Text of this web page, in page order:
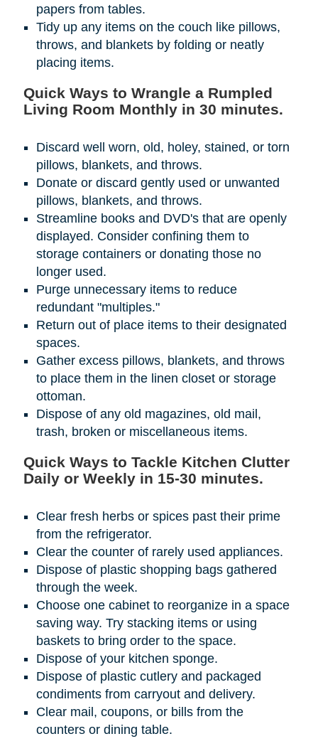
papers from tables.
Tidy up any items on the couch like pillows,
throws, and blankets by folding or neatly
placing items.
Quick Ways to Wrangle a Rumpled
Living Room Monthly in 30 minutes.
Discard well worn, old, holey, stained, or torn
pillows, blankets, and throws.
Donate or discard gently used or unwanted
pillows, blankets, and throws.
Streamline books and DVD's that are openly
displayed. Consider confining them to
storage containers or donating those no
longer used.
Purge unnecessary items to reduce
redundant "multiples."
Return out of place items to their designated
spaces.
Gather excess pillows, blankets, and throws
to place them in the linen closet or storage
ottoman.
Dispose of any old magazines, old mail,
trash, broken or miscellaneous items.
Quick Ways to Tackle Kitchen Clutter
Daily or Weekly in 15-30 minutes.
Clear fresh herbs or spices past their prime
from the refrigerator.
Clear the counter of rarely used appliances.
Dispose of plastic shopping bags gathered
through the week.
Choose one cabinet to reorganize in a space
saving way. Try stacking items or using
baskets to bring order to the space.
Dispose of your kitchen sponge.
Dispose of plastic cutlery and packaged
condiments from carryout and delivery.
Clear mail, coupons, or bills from the
counters or dining table.